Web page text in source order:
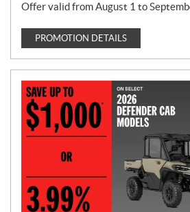
Offer valid from August 1 to
PROMOTION DETAILS